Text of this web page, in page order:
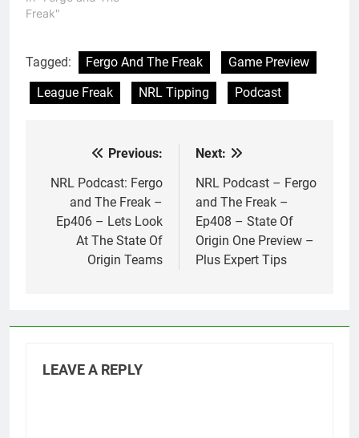
Freak"
Tagged: Fergo And The Freak
Game Preview
League Freak
NRL Tipping Podcast
navigation
Previous:
NRL Podcast: Fergo
and The Freak –
Ep406 – Lets Look
At The State Of
Origin Teams
Next:
NRL Podcast – Fergo
and The Freak –
Ep408 – State Of
Origin One Preview –
Plus Expert Tips
LEAVE A REPLY